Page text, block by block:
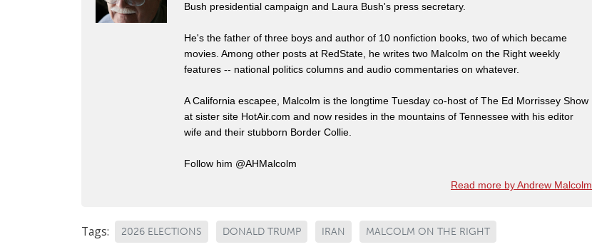
Bush presidential campaign and Laura Bush's press secretary.
He's the father of three boys and author of 10 nonfiction books, two of which became
movies. Among other posts at RedState, he writes two Malcolm on the Right weekly
features -- national politics columns and audio commentaries on whatever.
A California escapee, Malcolm is the longtime Tuesday co-host of The Ed Morrissey Show
at sister site HotAir.com and now resides in the mountains of Tennessee with his editor
wife and their stubborn Border Collie.
Follow him @AHMalcolm
Read more by Andrew Malcolm
Tags: 2026 ELECTIONS DONALD TRUMP IRAN MALCOLM ON THE RIGHT